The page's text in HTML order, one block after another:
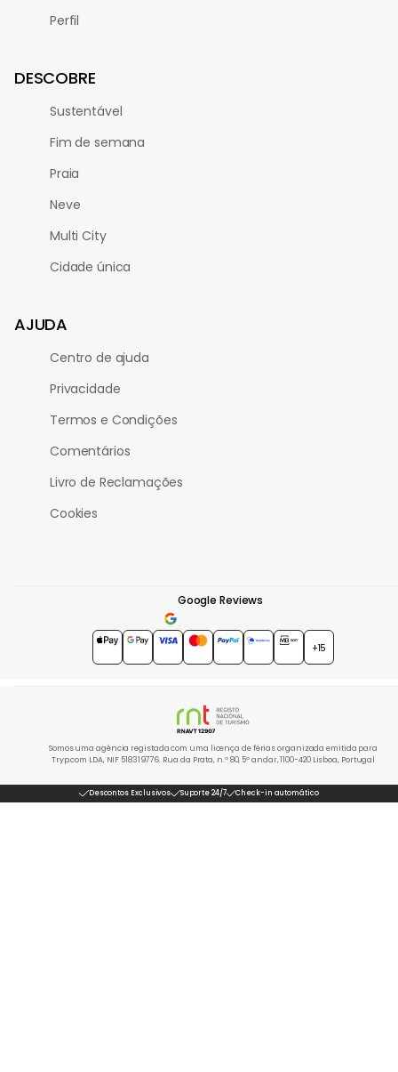
Perfil
DESCOBRE
Sustentável
Fim de semana
Praia
Neve
Multi City
Cidade única
AJUDA
Centro de ajuda
Privacidade
Termos e Condições
Comentários
Livro de Reclamações
Cookies
Google Reviews
4.7★★★★★
+15
Somos uma agência registada com uma licença de férias organizada emitida para
Tryp.com LDA, NIF 518319776. Rua da Prata, n.º 80, 5º andar, 1100-420 Lisboa, Portugal
Descontos Exclusivos Suporte 24/7 Check-in automático